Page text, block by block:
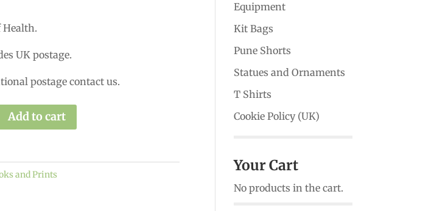
Health.
UK postage.
postage contact us.
Add to cart
and Prints
Equipment
Kit Bags
Pune Shorts
Statues and Ornaments
T Shirts
Cookie Policy (UK)
Your Cart
No products in the cart.